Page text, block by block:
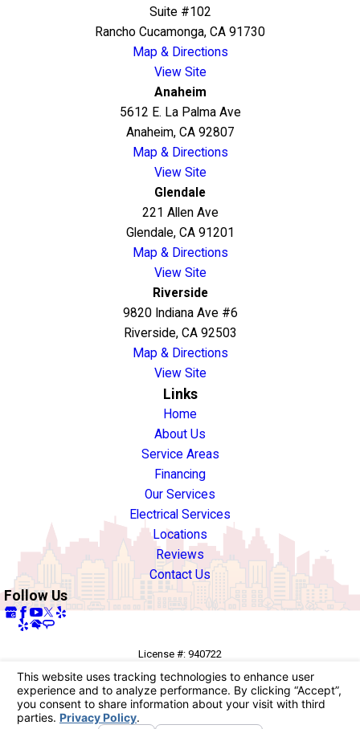
Suite #102
Rancho Cucamonga, CA 91730
Map & Directions
View Site
Anaheim
5612 E. La Palma Ave
Anaheim, CA 92807
Map & Directions
View Site
Glendale
221 Allen Ave
Glendale, CA 91201
Map & Directions
View Site
Riverside
9820 Indiana Ave #6
Riverside, CA 92503
Map & Directions
View Site
Links
Home
About Us
Service Areas
Financing
Our Services
Electrical Services
Locations
Reviews
Contact Us
Follow Us
License #: 940722
© 2026 All Rights Reserved.Your Privacy Choices
Site Map
Privacy Policy